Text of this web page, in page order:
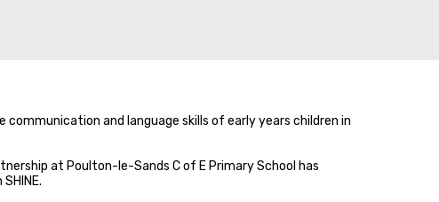
and language skills of early years children in
at Poulton-le-Sands C of E Primary School has